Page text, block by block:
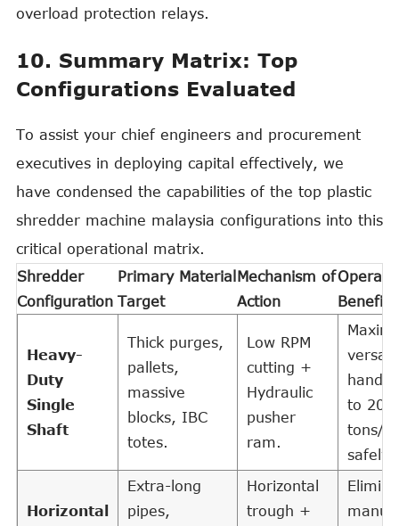
overload protection relays.
10. Summary Matrix: Top
Configurations Evaluated
To assist your chief engineers and procurement
executives in deploying capital effectively, we
have condensed the capabilities of the top plastic
shredder machine malaysia configurations into this
critical operational matrix.
Shredder
Configuration
Primary Material
Target
Mechanism of
Action
Benefit
Heavy-
Duty
Single
Shaft
Thick purges,
pallets,
massive
blocks, IBC
totes.
Low RPM
cutting +
Hydraulic
pusher
ram.
to 20
tons/
safely.
Horizontal
Extra-long
pipes,
Horizontal
trough +